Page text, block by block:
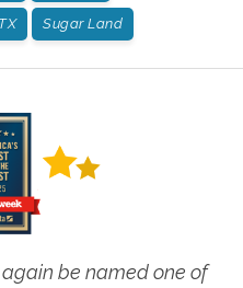
Sugar Land
be named one of